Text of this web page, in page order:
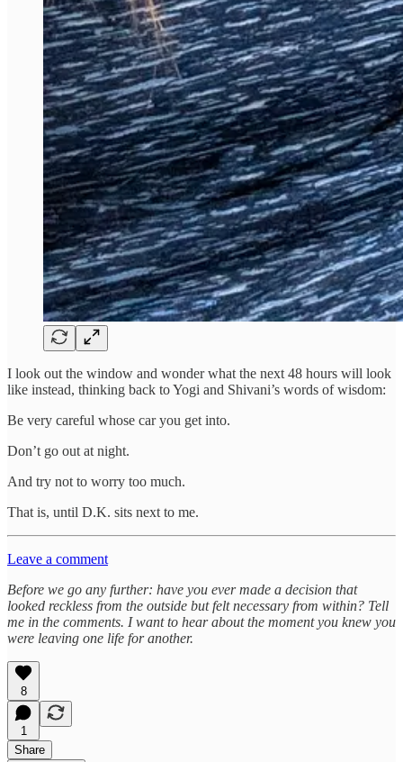
I look out the window and wonder what the next 48 hours will look
like instead, thinking back to Yogi and Shivani’s words of wisdom:
Be very careful whose car you get into.
Don’t go out at night.
And try not to worry too much.
That is, until D.K. sits next to me.
Leave a comment
Before we go any further: have you ever made a decision that
looked reckless from the outside but felt necessary from within? Tell
me in the comments. I want to hear about the moment you knew you
were leaving one life for another.
8
1
Share